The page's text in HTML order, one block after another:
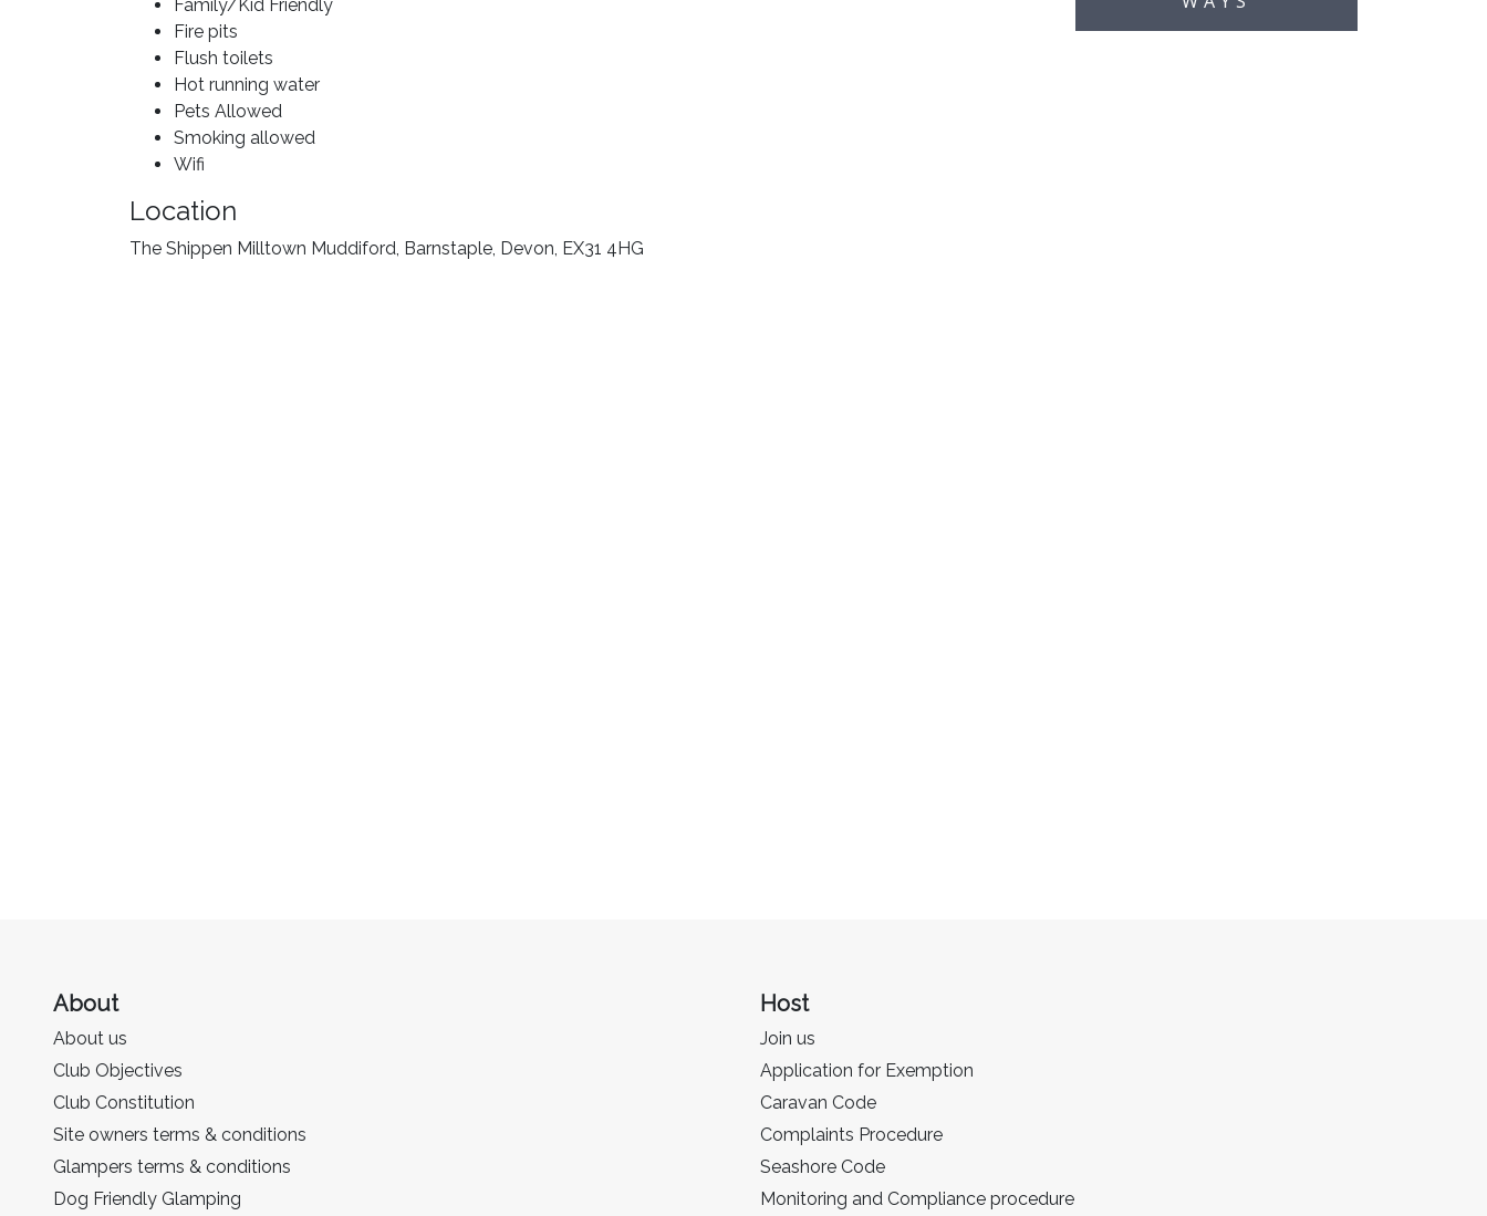
Family/Kid Friendly
Fire pits
Flush toilets
Hot running water
Pets Allowed
Smoking allowed
Wifi
Location
The Shippen Milltown Muddiford, Barnstaple, Devon, EX31 4HG
About
About us
Club Objectives
Club Constitution
Site owners terms & conditions
Glampers terms & conditions
Dog Friendly Glamping
Host
Join us
Application for Exemption
Caravan Code
Complaints Procedure
Seashore Code
Monitoring and Compliance procedure